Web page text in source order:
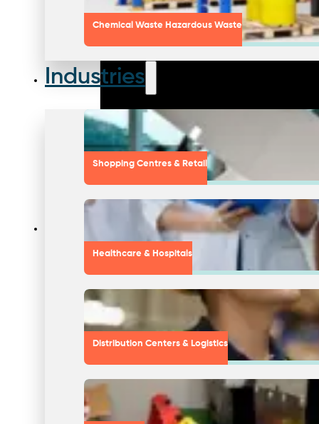
Chemical Waste Hazardous Waste
Industries
Shopping Centres & Retail
Healthcare & Hospitals
Distribution Centers & Logistics